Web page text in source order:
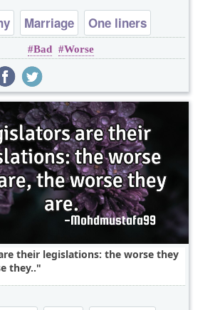
Marriage One liners
Bad Worse
their legislations: the worse they
they..